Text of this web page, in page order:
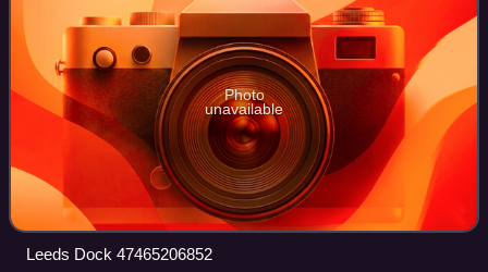
Photo
unavailable
Leeds Dock 47465206852